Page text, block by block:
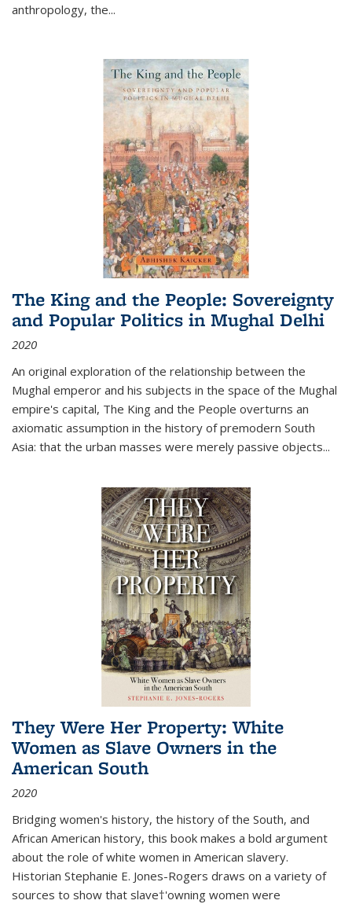
anthropology, the...
The King and the People: Sovereignty
and Popular Politics in Mughal Delhi
2020
An original exploration of the relationship between the
Mughal emperor and his subjects in the space of the Mughal
empire's capital, The King and the People overturns an
axiomatic assumption in the history of premodern South
Asia: that the urban masses were merely passive objects...
They Were Her Property: White
Women as Slave Owners in the
American South
2020
Bridging women's history, the history of the South, and
African American history, this book makes a bold argument
about the role of white women in American slavery.
Historian Stephanie E. Jones-Rogers draws on a variety of
sources to show that slave†'owning women were